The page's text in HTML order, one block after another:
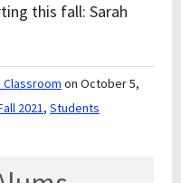
this fall: Sarah
on October 5,
2021, Students